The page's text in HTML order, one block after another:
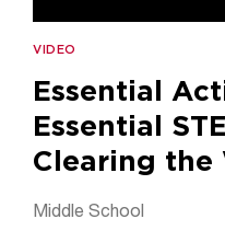
VIDEO
Essential
Essential
Clearing the
Middle School